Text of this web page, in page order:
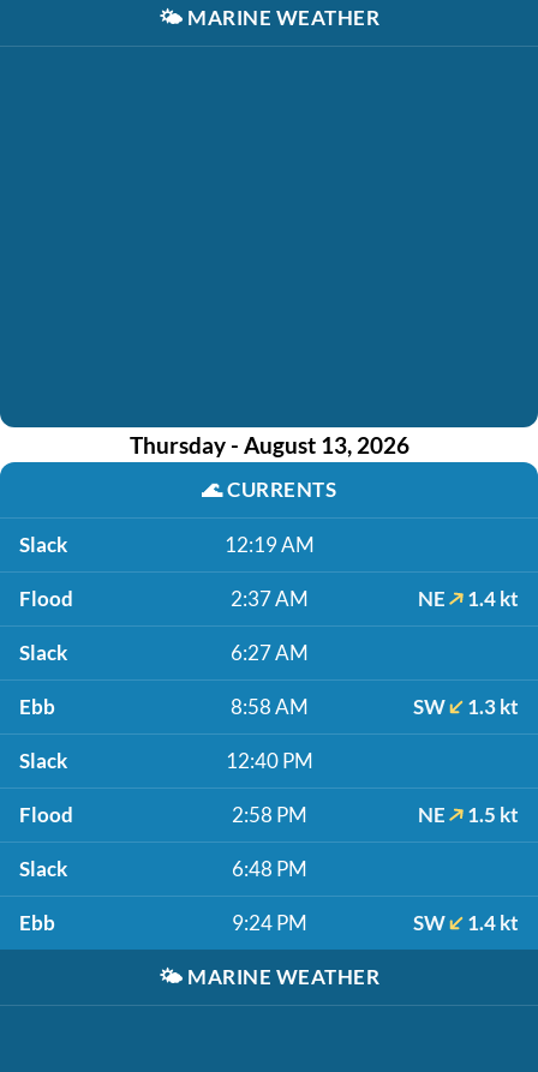
🌤️ MARINE WEATHER
Thursday - August 13, 2026
🌊CURRENTS
Slack 12:19 AM
Flood 2:37 AM NE 1.4 kt
Slack 6:27 AM
Ebb 8:58 AM SW 1.3 kt
Slack 12:40 PM
Flood 2:58 PM NE 1.5 kt
Slack 6:48 PM
Ebb 9:24 PM SW 1.4 kt
🌤️ MARINE WEATHER